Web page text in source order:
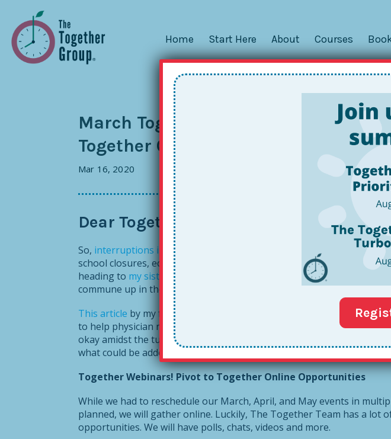
Home Start Here About Courses
March Together Tips: Pivoting,
Together Online Learning!
Mar 16, 2020
Dear Together Friends, Fans, and
So, interruptions in service
all around these days. . . Between public
school closures, economic disruptions and more, it has been a wild
heading to my sister’s farm in Maine
. I mean, she already
commune up in the woods. But. . .
This article by my friend and fellow author Jen was a helpful dose
to help physician neighbors juggle childcare issues and think how
okay amidst the turmoil. Based on your requests, I’ve published a
what could be added!
Together Webinars! Pivot to Together Online Opportunities
While we had to reschedule our March, April, and May events in
planned, we will gather online. Luckily, The Together Team has a
opportunities. We will have polls, chats, videos and more.